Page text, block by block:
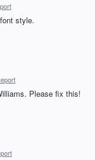
style.
Please fix this!